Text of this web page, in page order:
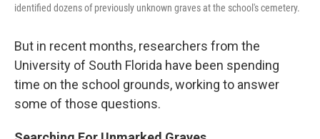
identified dozens of previously unknown graves at the school's cemetery.
But in recent months, researchers from the
University of South Florida have been spending
time on the school grounds, working to answer
some of those questions.